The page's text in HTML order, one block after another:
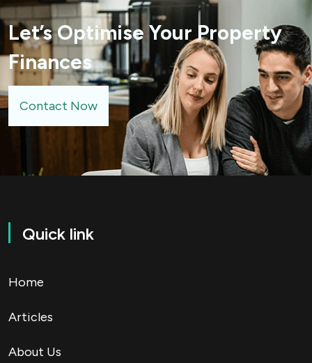
Let’s Optimise Your Property
Finances
Contact Now
Quick link
Home
Articles
About Us